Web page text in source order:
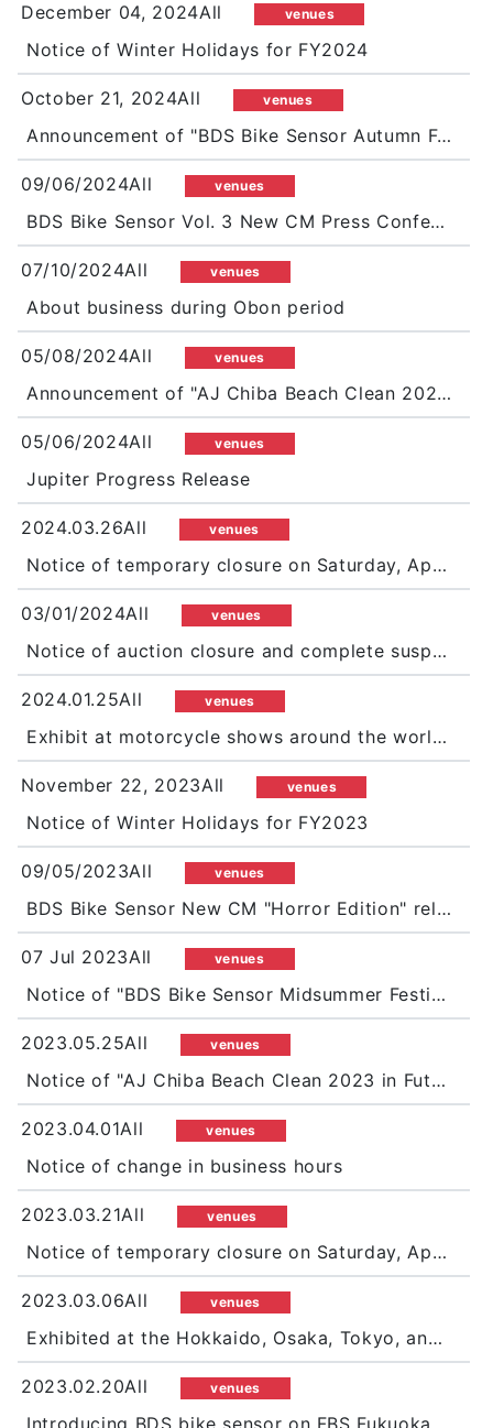
December 04, 2024All venues
Notice of Winter Holidays for FY2024
October 21, 2024All venues
Announcement of "BDS Bike Sensor Autumn Festival 2024"
09/06/2024All venues
BDS Bike Sensor Vol. 3 New CM Press Conference
07/10/2024All venues
About business during Obon period
05/08/2024All venues
Announcement of "AJ Chiba Beach Clean 2024 in Futtsu Shimosu Coast"
05/06/2024All venues
Jupiter Progress Release
2024.03.26All venues
Notice of temporary closure on Saturday, April 13
03/01/2024All venues
Notice of auction closure and complete suspension of Jupiter during GW
2024.01.25All venues
Exhibit at motorcycle shows around the world in 2024 as well!
November 22, 2023All venues
Notice of Winter Holidays for FY2023
09/05/2023All venues
BDS Bike Sensor New CM "Horror Edition" released! Press conference held prior to the broadcast
07 Jul 2023All venues
Notice of "BDS Bike Sensor Midsummer Festival 2023"
2023.05.25All venues
Notice of "AJ Chiba Beach Clean 2023 in Futtsu Shimosu Beach"
2023.04.01All venues
Notice of change in business hours
2023.03.21All venues
Notice of temporary closure on Saturday, April 15
2023.03.06All venues
Exhibited at the Hokkaido, Osaka, Tokyo, and Nagoya motorcycle shows, and promoted BDS bike sensors in a big way!
2023.02.20All venues